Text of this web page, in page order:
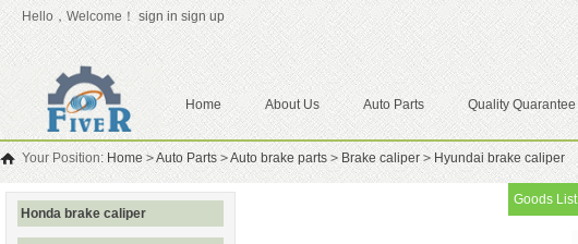
Hello，Welcome！ sign in sign up
Home About Us Auto Parts Quality Quarantee
Your Position: Home >Auto Parts >Auto brake parts > Brake caliper > Hyundai brake caliper
Honda brake caliper
Goods List